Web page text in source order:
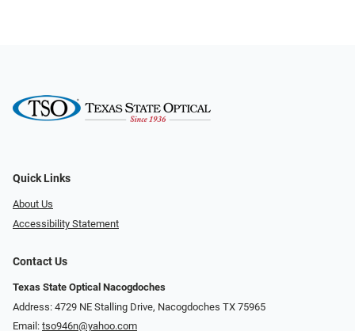
Quick Links
About Us
Accessibility Statement
Contact Us
Texas State Optical Nacogdoches
Address: 4729 NE Stalling Drive, Nacogdoches TX 75965
Email: tso946n@yahoo.com